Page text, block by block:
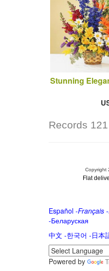
Stunning
Records
Copyright
Flat
Español-Français -
-Беларуская
中文 -한국어 -日本
Powered by